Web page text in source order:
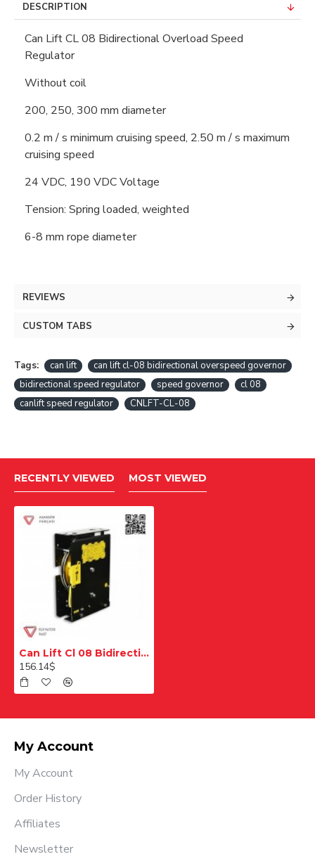
DESCRIPTION
Can Lift CL 08 Bidirectional Overload Speed
Regulator
Without coil
200, 250, 300 mm diameter
0.2 m / s minimum cruising speed, 2.50 m / s maximum
cruising speed
24 VDC, 190 VDC Voltage
Tension: Spring loaded, weighted
6-8 mm rope diameter
REVIEWS
CUSTOM TABS
Tags: can lift
can lift cl-08 bidirectional overspeed governor
bidirectional speed regulator
speed governor
cl 08
canlift speed regulator
CNLFT-CL-08
RECENTLY VIEWED MOST VIEWED
Can Lift Cl 08 Bidirectional Overspeed Regulator
156.14$
My Account
My Account
Order History
Affiliates
Newsletter